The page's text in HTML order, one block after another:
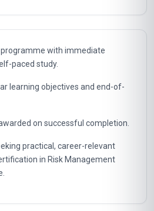
with immediate
paced study.
learning objectives and end-of-
on successful completion.
practical, career-relevant
in Risk Management